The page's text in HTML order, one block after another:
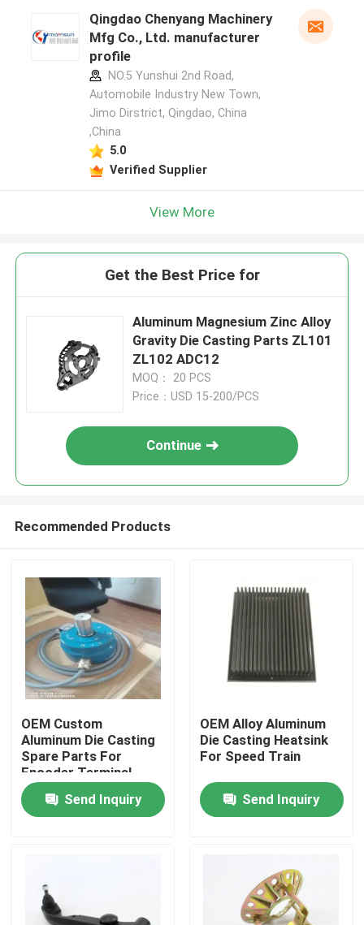
Home
Products
Factory Tour
Qingdao Chenyang Machinery
Mfg Co., Ltd. manufacturer
profile
NO.5 Yunshui 2nd Road,
Automobile Industry New Town,
Jimo Dirstrict, Qingdao, China
,China
5.0
Verified Supplier
View More
Get the Best Price for
Aluminum Magnesium Zinc Alloy
Gravity Die Casting Parts ZL101
ZL102 ADC12
MOQ： 20 PCS
Price：USD 15-200/PCS
Continue
Recommended Products
OEM Custom
Aluminum Die Casting
Spare Parts For
Encoder Terminal
Send Inquiry
OEM Alloy Aluminum
Die Casting Heatsink
For Speed Train
Send Inquiry